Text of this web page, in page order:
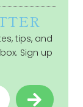
tips, and
Sign up
Submit